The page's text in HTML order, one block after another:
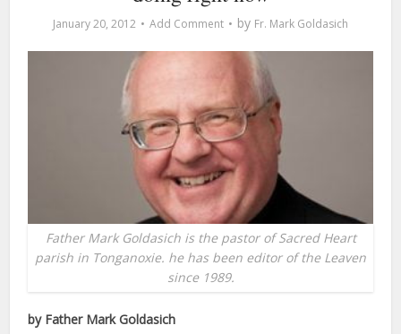
January 20, 2012 Add Comment by Fr. Mark Goldasich
Father Mark Goldasich is the pastor of Sacred Heart
parish in Tonganoxie. he has been editor of the Leaven
since 1989.
by Father Mark Goldasich